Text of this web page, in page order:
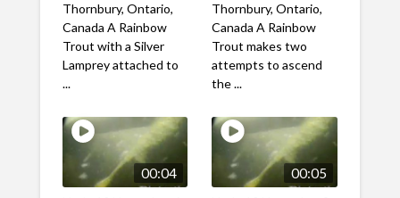
Thornbury, Ontario,
Canada A Rainbow
Trout with a Silver
Lamprey attached to
...
Thornbury, Ontario,
Canada A Rainbow
Trout makes two
attempts to ascend
the ...
00:04 00:05